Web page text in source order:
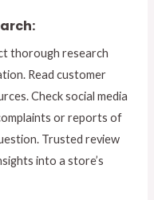
thorough research
Read customer
Check social media
or reports of
Trusted review
into a store’s